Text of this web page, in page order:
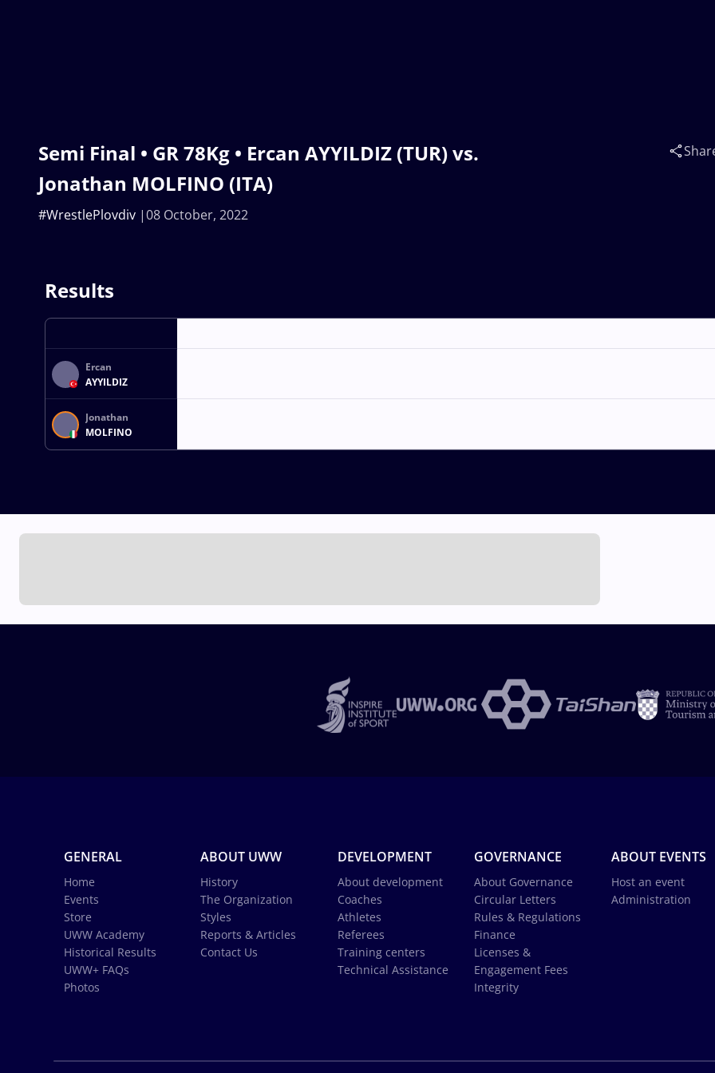
Semi Final • GR 78Kg • Ercan AYYILDIZ (TUR) vs.
Jonathan MOLFINO (ITA)
08 October, 2022
#WrestlePlovdiv
Results
Ercan
AYYILDIZ
Jonathan
MOLFINO
GENERAL
Home
Events
Store
UWW Academy
Historical Results
UWW+ FAQs
Photos
ABOUT UWW
History
The Organization
Styles
Reports & Articles
Contact Us
DEVELOPMENT
About development
Coaches
Athletes
Referees
Training centers
Technical Assistance
GOVERNANCE
About Governance
Circular Letters
Rules & Regulations
Finance
Licenses &
Engagement Fees
Integrity
ABOUT EVENTS
Host an event
Administration